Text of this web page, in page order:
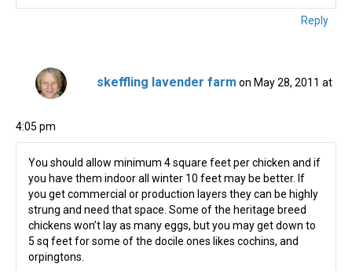
Reply
skeffling lavender farm on May 28, 2011 at
4:05 pm
You should allow minimum 4 square feet per chicken and if
you have them indoor all winter 10 feet may be better. If
you get commercial or production layers they can be highly
strung and need that space. Some of the heritage breed
chickens won’t lay as many eggs, but you may get down to
5 sq feet for some of the docile ones likes cochins, and
orpingtons.